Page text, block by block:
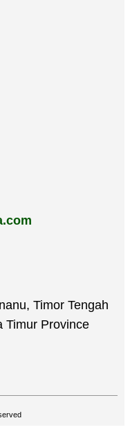
Timor Tengah
Timur Province